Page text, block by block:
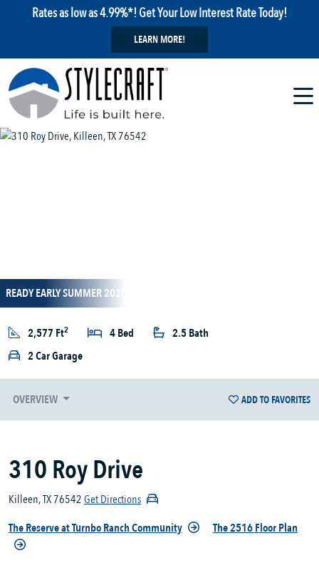
Rates as low as 4.99%*! Get Your Low Interest Rate Today!
LEARN MORE!
READY EARLY SUMMER 2026
2,577 Ft2 4 Bed
2.5 Bath
2 Car Garage
OVERVIEW ADD TO FAVORITES
310 Roy Drive
Killeen, TX 76542Get Directions
The Reserve at Turnbo Ranch Community
The 2516 Floor Plan